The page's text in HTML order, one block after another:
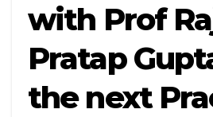
with Prof
Pratap
the next